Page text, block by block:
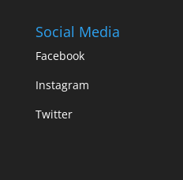
Social Media
Facebook
Instagram
Twitter